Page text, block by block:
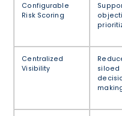
Configurable
Risk Scoring
Centralized
Visibility
siloed